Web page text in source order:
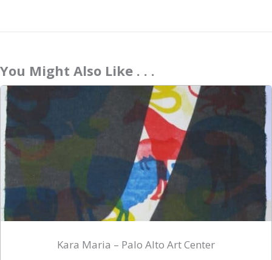
You Might Also Like . . .
Kara Maria – Palo Alto Art Center